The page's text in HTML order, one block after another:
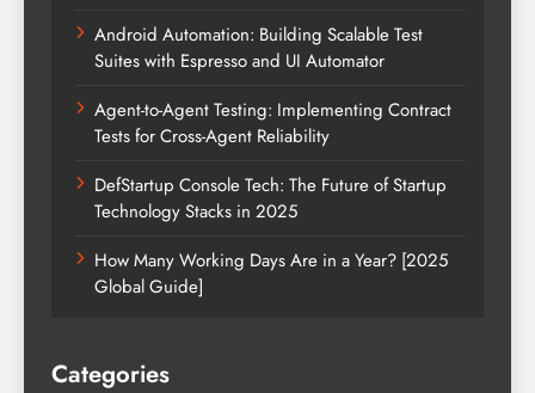
Android Automation: Building Scalable Test
Suites with Espresso and UI Automator
Agent-to-Agent Testing: Implementing Contract
Tests for Cross-Agent Reliability
DefStartup Console Tech: The Future of Startup
Technology Stacks in 2025
How Many Working Days Are in a Year? [2025
Global Guide]
Categories